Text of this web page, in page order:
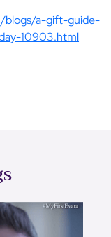
blogs/a-gift-guide-
10903.html